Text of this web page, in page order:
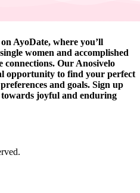
AyoDate, where you’ll
women and accomplished
connections. Our Anosivelo
opportunity to find your perfect
and goals. Sign up
joyful and enduring